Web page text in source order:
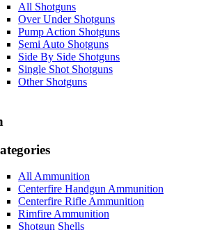
All Shotguns
Over Under Shotguns
Pump Action Shotguns
Semi Auto Shotguns
Side By Side Shotguns
Single Shot Shotguns
Other Shotguns
All Ammunition
Centerfire Handgun Ammunition
Centerfire Rifle Ammunition
Rimfire Ammunition
Shotgun Shells